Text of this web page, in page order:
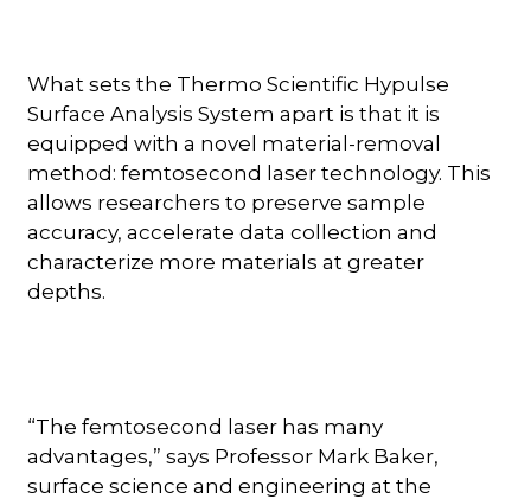
What sets the Thermo Scientific Hypulse
Surface Analysis System apart is that it is
equipped with a novel material-removal
method: femtosecond laser technology. This
allows researchers to preserve sample
accuracy, accelerate data collection and
characterize more materials at greater
depths.
“The femtosecond laser has many
advantages,” says Professor Mark Baker,
surface science and engineering at the